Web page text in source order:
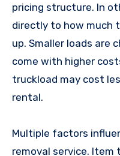
pricing structure. In
directly to how much
up. Smaller loads are
come with higher
truckload may cost
rental.
Multiple factors
removal service. Item